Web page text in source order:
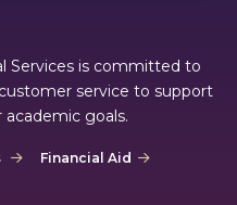
Services is committed to
service to support
goals.
Financial Aid